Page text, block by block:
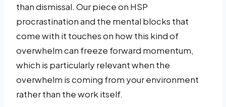
than dismissal. Our piece on HSP
procrastination and the mental blocks that
come with it touches on how this kind of
overwhelm can freeze forward momentum,
which is particularly relevant when the
overwhelm is coming from your environment
rather than the work itself.